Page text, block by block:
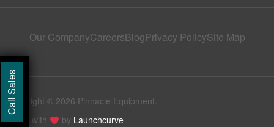
Call Sales
Our CompanyCareersBlogPrivacy PolicySite Map
Copyright © 2026 Pinnacle Equipment.
Made with
by Launchcurve